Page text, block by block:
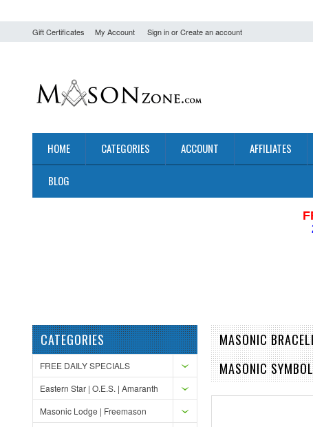
Gift Certificates My Account Sign inorCreate an account
HOME CATEGORIES ACCOUNT AFFILIATES
BLOG
CATEGORIES
FREE DAILY SPECIALS
Eastern Star | O.E.S. | Amaranth
Masonic Lodge | Freemason
MASONIC
MASONIC SYMBOL